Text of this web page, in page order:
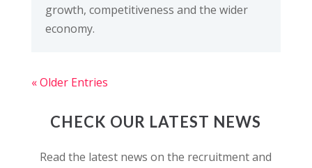
growth, competitiveness and the wider
economy.
« Older Entries
CHECK OUR LATEST NEWS
Read the latest news on the recruitment and